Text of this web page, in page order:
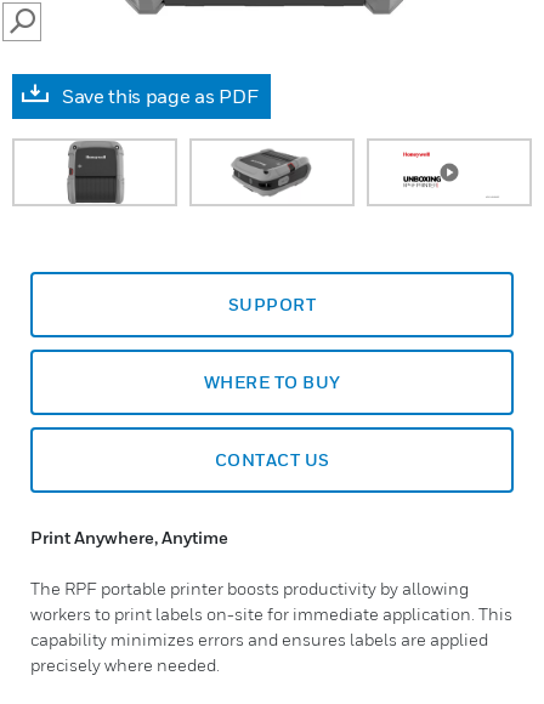
SEARCH
Save this page as PDF
SUPPORT
WHERE TO BUY
CONTACT US
Print Anywhere, Anytime
The RPF portable printer boosts productivity by allowing
workers to print labels on-site for immediate application. This
capability minimizes errors and ensures labels are applied
precisely where needed.